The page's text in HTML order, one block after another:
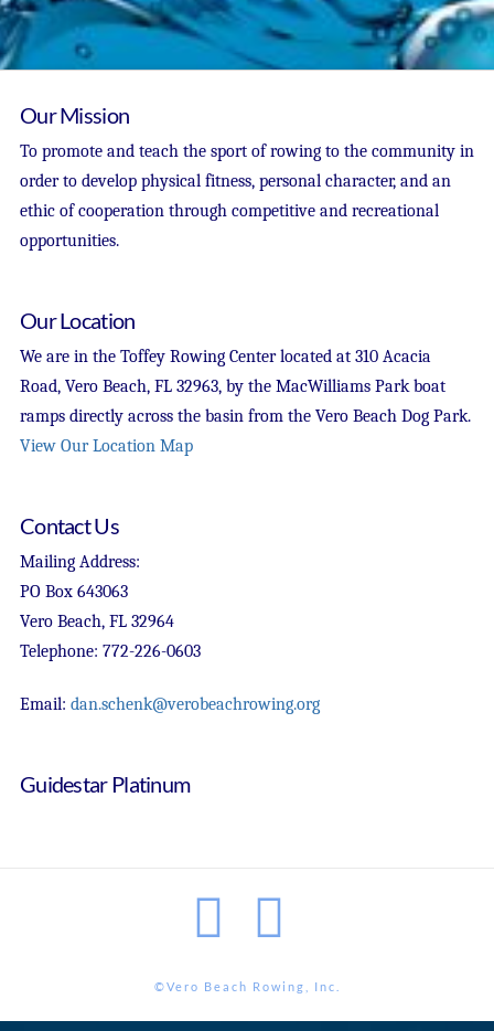
Our Mission
To promote and teach the sport of rowing to the community in
order to develop physical fitness, personal character, and an
ethic of cooperation through competitive and recreational
opportunities.
Our Location
We are in the Toffey Rowing Center located at 310 Acacia
Road, Vero Beach, FL 32963, by the MacWilliams Park boat
ramps directly across the basin from the Vero Beach Dog Park.
View Our Location Map
Contact Us
Mailing Address:
PO Box 643063
Vero Beach, FL 32964
Telephone: 772-226-0603
Email: dan.schenk@verobeachrowing.org
Guidestar Platinum
©Vero Beach Rowing, Inc.